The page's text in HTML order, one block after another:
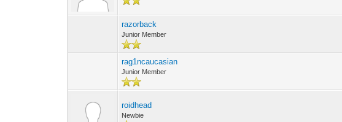
razorback
Junior Member
rag1ncaucasian
Junior Member
roidhead
Newbie